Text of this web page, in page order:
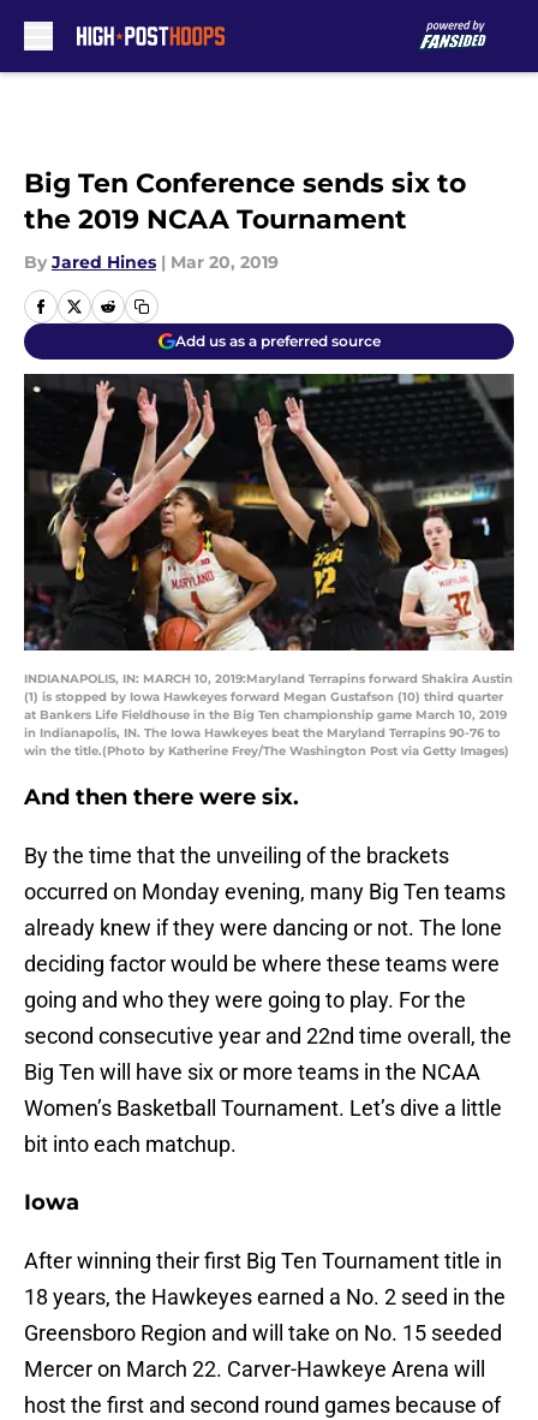
Big Ten Conference sends six to
the 2019 NCAA Tournament
By Jared Hines | Mar 20, 2019
Add us as a preferred source
INDIANAPOLIS, IN: MARCH 10, 2019:Maryland Terrapins forward Shakira Austin
(1) is stopped by Iowa Hawkeyes forward Megan Gustafson (10) third quarter
at Bankers Life Fieldhouse in the Big Ten championship game March 10, 2019
in Indianapolis, IN. The Iowa Hawkeyes beat the Maryland Terrapins 90-76 to
win the title.(Photo by Katherine Frey/The Washington Post via Getty Images)
And then there were six.
By the time that the unveiling of the brackets
occurred on Monday evening, many Big Ten teams
already knew if they were dancing or not. The lone
deciding factor would be where these teams were
going and who they were going to play. For the
second consecutive year and 22nd time overall, the
Big Ten will have six or more teams in the NCAA
Women’s Basketball Tournament. Let’s dive a little
bit into each matchup.
Iowa
After winning their first Big Ten Tournament title in
18 years, the Hawkeyes earned a No. 2 seed in the
Greensboro Region and will take on No. 15 seeded
Mercer on March 22. Carver-Hawkeye Arena will
host the first and second round games because of